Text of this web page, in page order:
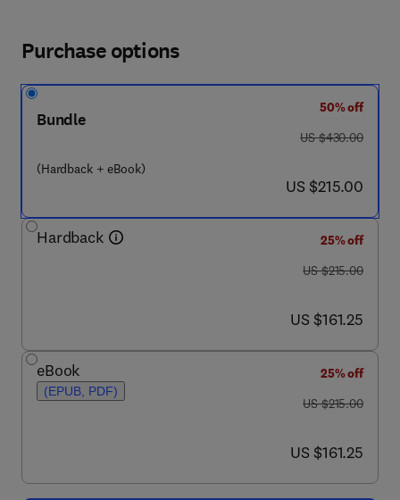
Purchase options
Bundle
(Hardback + eBook)
50% off
was US $430.00
US $430.00
now US $215.00
US $215.00
Hardback
25% off
was US $215.00
US $215.00
now US $161.25
US $161.25
eBook
(EPUB, PDF)
25% off
was US $215.00
US $215.00
now US $161.25
US $161.25